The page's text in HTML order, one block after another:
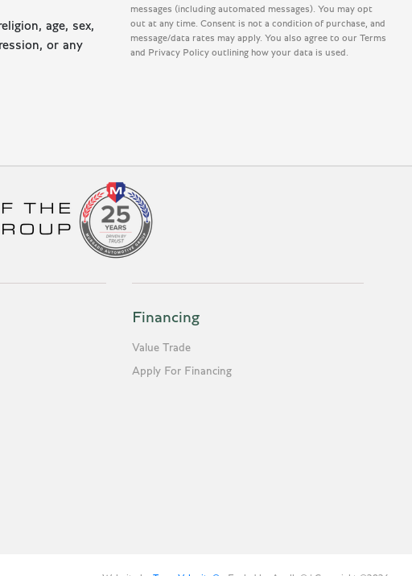
age, sex,
or any
messages (including automated messages). You may opt
out at any time. Consent is not a condition of purchase, and
message/data rates may apply. You also agree to our Terms
and Privacy Policy outlining how your data is used.
Financing
Value Trade
Apply For Financing